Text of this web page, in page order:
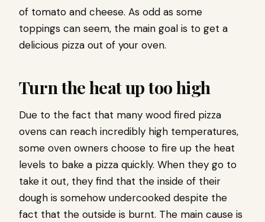
of tomato and cheese. As odd as some
toppings can seem, the main goal is to get a
delicious pizza out of your oven.
Turn the heat up too high
Due to the fact that many wood fired pizza
ovens can reach incredibly high temperatures,
some oven owners choose to fire up the heat
levels to bake a pizza quickly. When they go to
take it out, they find that the inside of their
dough is somehow undercooked despite the
fact that the outside is burnt. The main cause is